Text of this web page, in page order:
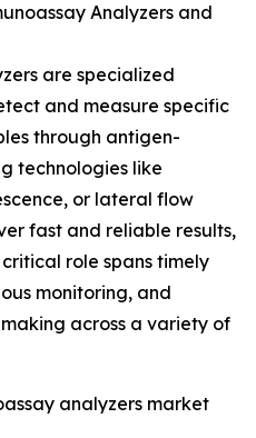
Analyzers and
are specialized
and measure specific
through antigen-
technologies like
or lateral flow
fast and reliable results,
role spans timely
monitoring, and
across a variety of
analyzers market